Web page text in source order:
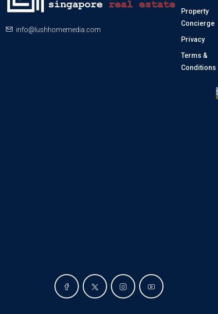
info@lushhomemedia.com
Property
Concierge
Privacy
Terms &
Conditions